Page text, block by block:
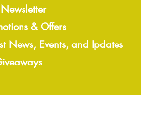
& Offers
News, Events, and Ipdates